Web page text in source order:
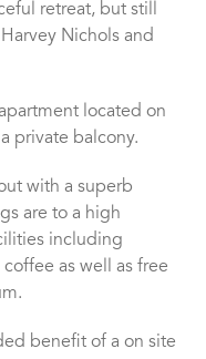
retreat, but still
Nichols and
located on
private balcony.
with a superb
are to a high
including
as well as free
benefit of a on site